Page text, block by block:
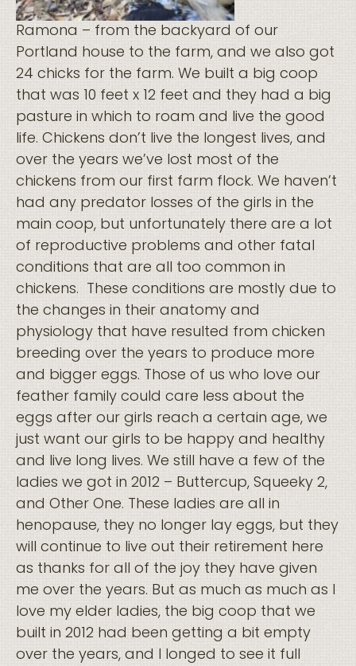
Ramona – from the backyard of our
Portland house to the farm, and we also got
24 chicks for the farm. We built a big coop
that was 10 feet x 12 feet and they had a big
pasture in which to roam and live the good
life. Chickens don’t live the longest lives, and
over the years we’ve lost most of the
chickens from our first farm flock. We haven’t
had any predator losses of the girls in the
main coop, but unfortunately there are a lot
of reproductive problems and other fatal
conditions that are all too common in
chickens. These conditions are mostly due to
the changes in their anatomy and
physiology that have resulted from chicken
breeding over the years to produce more
and bigger eggs. Those of us who love our
feather family could care less about the
eggs after our girls reach a certain age, we
just want our girls to be happy and healthy
and live long lives. We still have a few of the
ladies we got in 2012 – Buttercup, Squeeky 2,
and Other One. These ladies are all in
henopause, they no longer lay eggs, but they
will continue to live out their retirement here
as thanks for all of the joy they have given
me over the years. But as much as much as I
love my elder ladies, the big coop that we
built in 2012 had been getting a bit empty
over the years, and I longed to see it full